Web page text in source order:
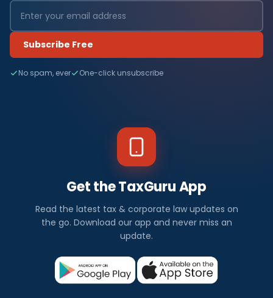
Subscribe Free
No spam, ever One-click unsubscribe
Get the TaxGuru App
Read the latest tax & corporate law updates on
the go. Download our app and never miss an
update.